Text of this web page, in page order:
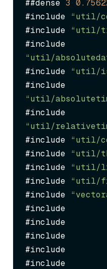
##dense 3
#include “util/
#include “util/
“util/
#include “util/
“util/
“util/
#include “util/
#include “util/
#include “util/
#include “util/
#include
#include
#include
#include
#include
#include